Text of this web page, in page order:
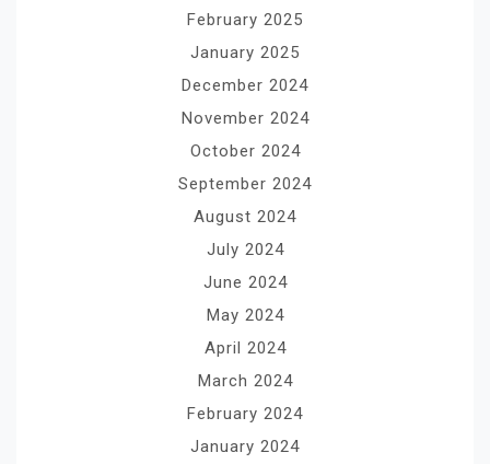
February 2025
January 2025
December 2024
November 2024
October 2024
September 2024
August 2024
July 2024
June 2024
May 2024
April 2024
March 2024
February 2024
January 2024